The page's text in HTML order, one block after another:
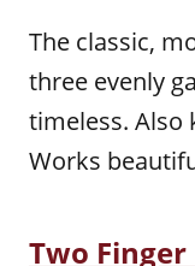
The classic,
three evenly
timeless. Also
Works
Two